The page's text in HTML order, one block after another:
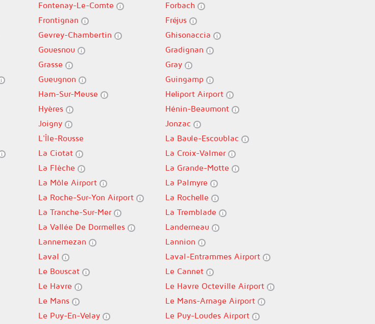
Fontenay-Le-Comte
Forbach
Frontignan
Fréjus
Gevrey-Chambertin
Ghisonaccia
Gouesnou
Gradignan
Grasse
Gray
Gueugnon
Guingamp
Ham-Sur-Meuse
Heliport Airport
Hyères
Hénin-Beaumont
Joigny
Jonzac
L'Île-Rousse
La Baule-Escoublac
La Ciotat
La Croix-Valmer
La Flèche
La Grande-Motte
La Môle Airport
La Palmyre
La Roche-Sur-Yon Airport
La Rochelle
La Tranche-Sur-Mer
La Tremblade
La Vallée De Dormelles
Landerneau
Lannemezan
Lannion
Laval
Laval-Entrammes Airport
Le Bouscat
Le Cannet
Le Havre
Le Havre Octeville Airport
Le Mans
Le Mans-Arnage Airport
Le Puy-En-Velay Le Puy-Loudes Airport